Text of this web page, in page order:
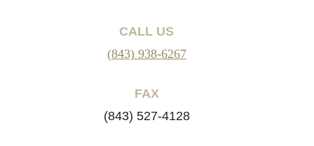
CALL US
(843) 938-6267
FAX
(843) 527-4128